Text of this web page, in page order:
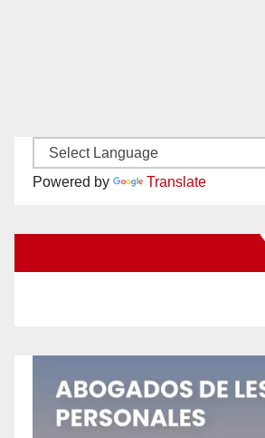
Powered by Translate